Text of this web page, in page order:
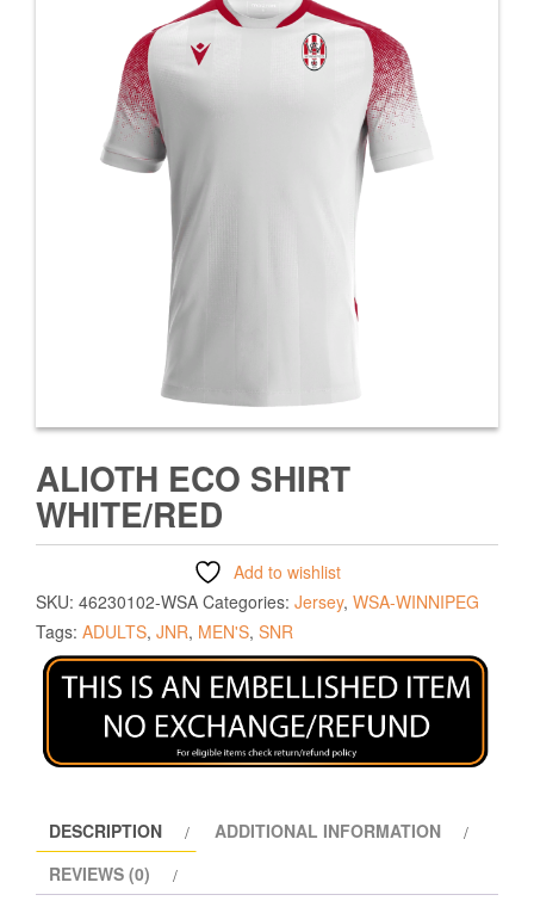
ALIOTH ECO SHIRT
WHITE/RED
Add to wishlist
SKU: 46230102-WSA Categories: Jersey, WSA-WINNIPEG
Tags: ADULTS, JNR, MEN'S, SNR
DESCRIPTION
ADDITIONAL INFORMATION
REVIEWS (0)